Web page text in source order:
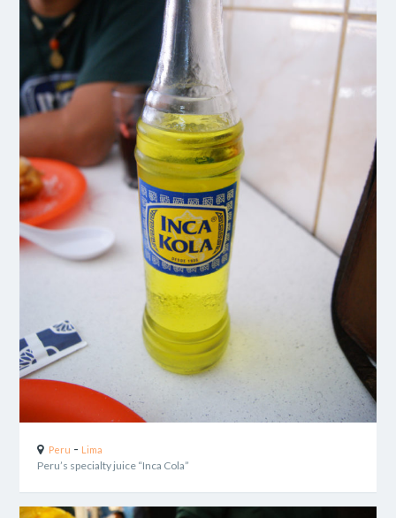
Peru - Lima
Peru’s specialty juice “Inca Cola”